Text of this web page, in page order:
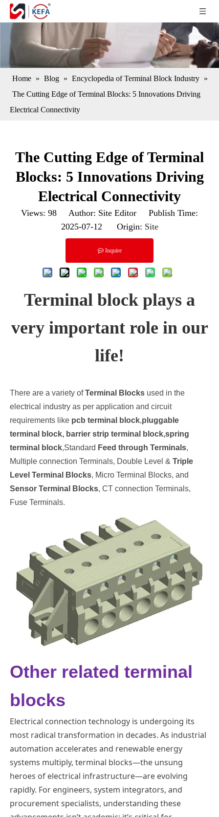
Home » Blog » Encyclopedia of Terminal Block Industry »
The Cutting Edge of Terminal Blocks: 5 Innovations Driving
Electrical Connectivity
The Cutting Edge of Terminal
Blocks: 5 Innovations Driving
Electrical Connectivity
Views: 98 Author: Site Editor Publish Time:
2025-07-12 Origin: Site
Inquire
Terminal block plays a
very important role in our
life!
There are a variety ofTerminal Blocks used in the
electrical industry as per application and circuit
requirements like pcb terminal block,pluggable
terminal block, barrier strip terminal block,spring
terminal block,Standard Feed through Terminals,
Multiple connection Terminals, Double Level & Triple
Level Terminal Blocks, Micro Terminal Blocks, and
Sensor Terminal Blocks, CT connection Terminals,
Fuse Terminals.
Other related terminal
blocks
Electrical connection technology is undergoing its
most radical transformation in decades. As industrial
automation accelerates and renewable energy
systems multiply, terminal blocks—the unsung
heroes of electrical infrastructure—are evolving
rapidly. For engineers, system integrators, and
procurement specialists, understanding these